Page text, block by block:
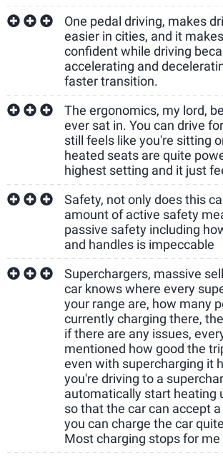
One pedal driving, makes
easier in cities, and it
confident while driving
accelerating and
faster transition.
The ergonomics, my lord,
ever sat in. You can drive
still feels like you're sitting
heated seats are quite
highest setting and it just
Safety, not only does this
amount of active safety
passive safety including
and handles is impeccable
Superchargers, massive
car knows where every
your range are, how many
currently charging there,
if there are any issues,
mentioned how good the
even with supercharging it
you're driving to a
automatically start heating
so that the car can accept
you can charge the car
Most charging stops for me